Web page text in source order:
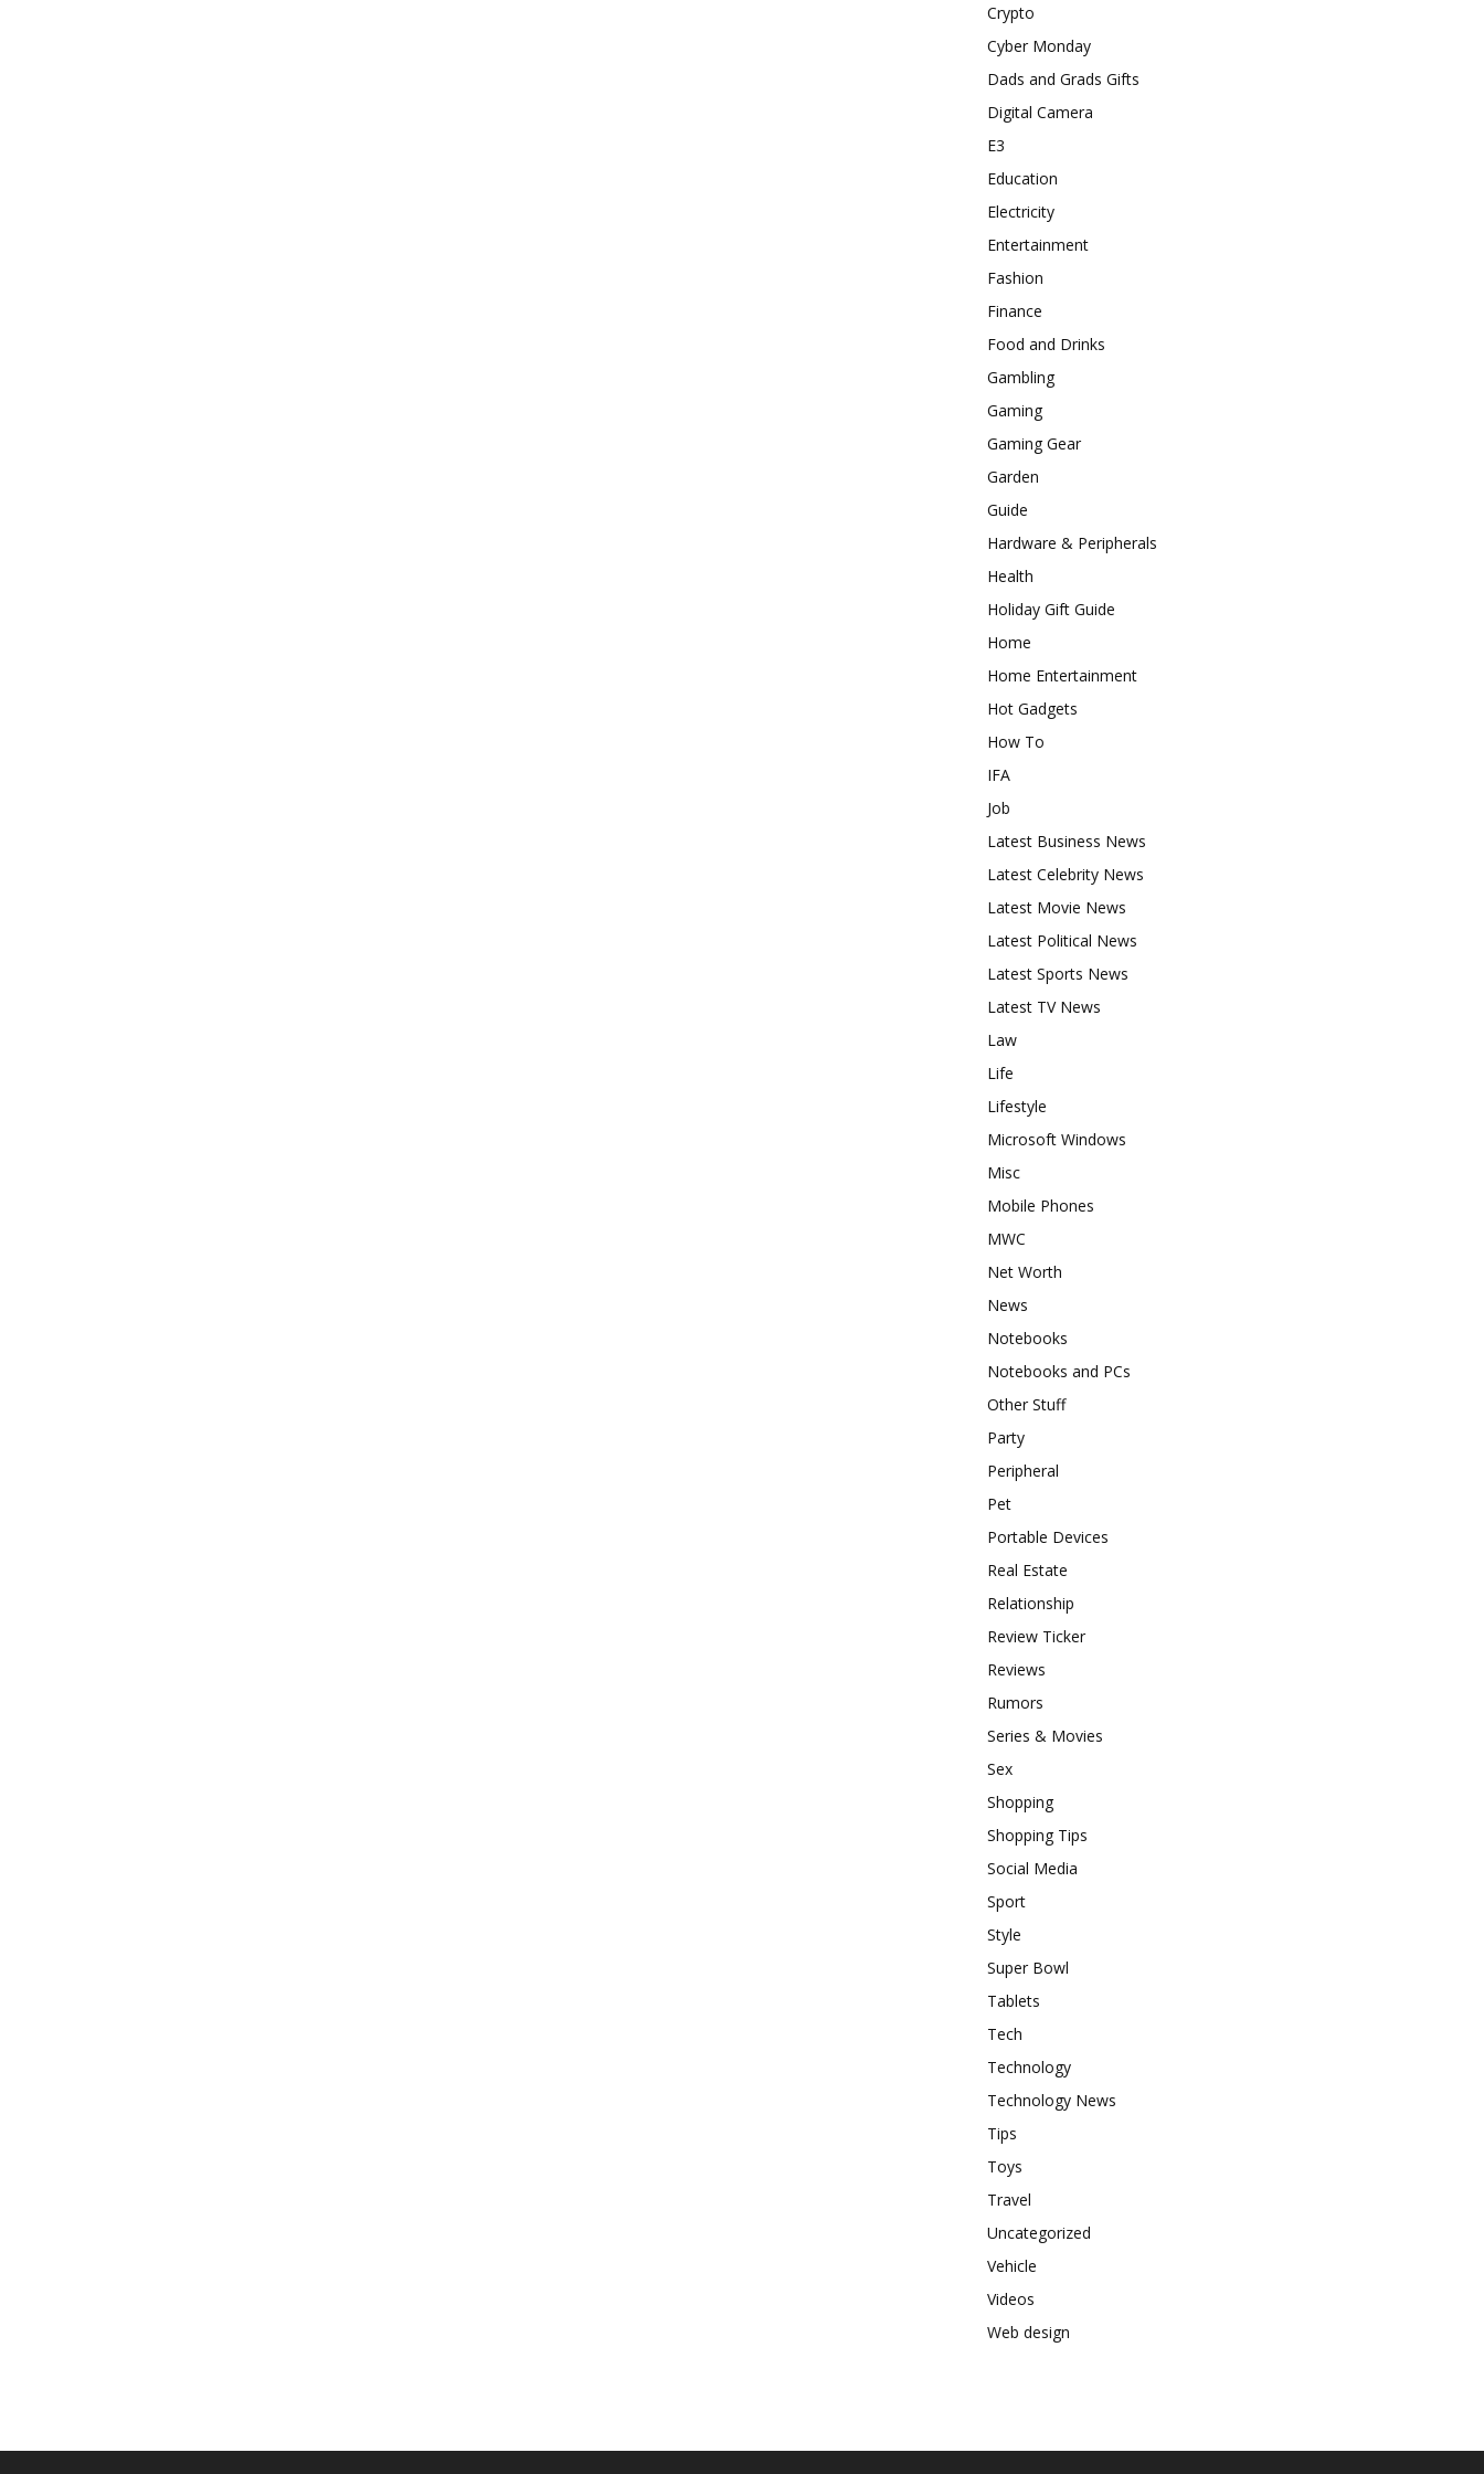
Crypto
Cyber Monday
Dads and Grads Gifts
Digital Camera
E3
Education
Electricity
Entertainment
Fashion
Finance
Food and Drinks
Gambling
Gaming
Gaming Gear
Garden
Guide
Hardware & Peripherals
Health
Holiday Gift Guide
Home
Home Entertainment
Hot Gadgets
How To
IFA
Job
Latest Business News
Latest Celebrity News
Latest Movie News
Latest Political News
Latest Sports News
Latest TV News
Law
Life
Lifestyle
Microsoft Windows
Misc
Mobile Phones
MWC
Net Worth
News
Notebooks
Notebooks and PCs
Other Stuff
Party
Peripheral
Pet
Portable Devices
Real Estate
Relationship
Review Ticker
Reviews
Rumors
Series & Movies
Sex
Shopping
Shopping Tips
Social Media
Sport
Style
Super Bowl
Tablets
Tech
Technology
Technology News
Tips
Toys
Travel
Uncategorized
Vehicle
Videos
Web design